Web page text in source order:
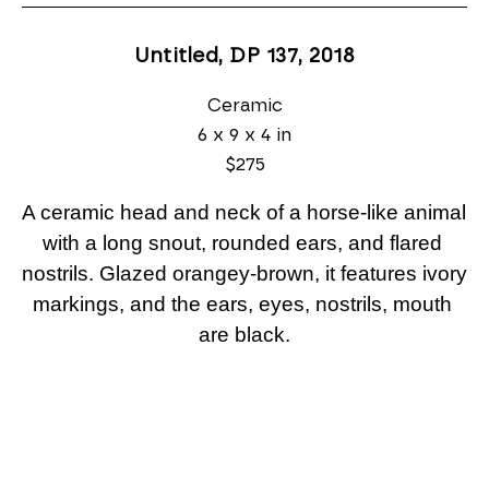
Untitled, DP 137, 2018
Ceramic
6 x 9 x 4 in
$275
A ceramic head and neck of a horse-like animal
with a long snout, rounded ears, and flared
nostrils. Glazed orangey-brown, it features ivory
markings, and the ears, eyes, nostrils, mouth
are black.